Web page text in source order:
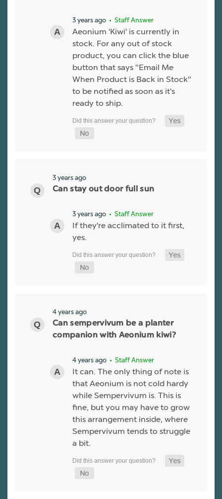
3 years ago • Staff Answer
Aeonium 'Kiwi' is currently in
stock. For any out of stock
product, you can click the blue
button that says "Email Me
When Product is Back in Stock"
to be notified as soon as it's
ready to ship.
3 years ago
Can stay out door full sun
3 years ago • Staff Answer
If they're acclimated to it first,
yes.
4 years ago
Can sempervivum be a planter
companion with Aeonium kiwi?
4 years ago • Staff Answer
It can. The only thing of note is
that Aeonium is not cold hardy
while Sempervivum is. This is
fine, but you may have to grow
this arrangement inside, where
Sempervivum tends to struggle
a bit.